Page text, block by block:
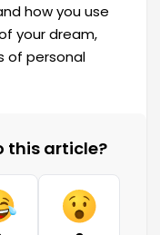
how you use
your dream,
of personal
this article?